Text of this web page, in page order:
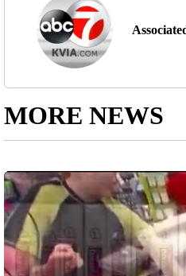
MORE NEWS